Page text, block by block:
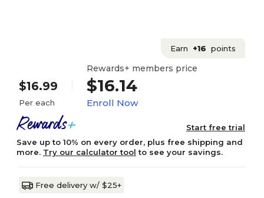
Earn +16 points
$16.99
Per each
Rewards+ members price
$16.14
Enroll Now
Start free trial
Save up to 10% on every order, plus free shipping and
more. Try our calculator tool to see your savings.
Free delivery w/ $25+